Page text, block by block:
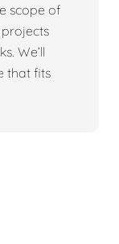
scope of
We’ll
that fits